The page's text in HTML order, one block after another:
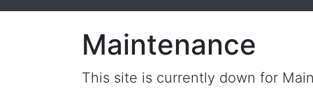
Maintenance
This site is currently down for